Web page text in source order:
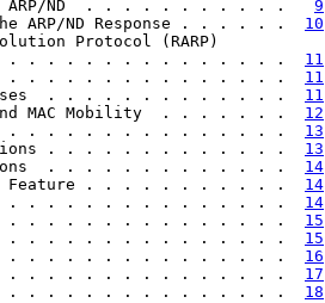
to ARP/ND  . . . . . . . . . . . 9
ARP/ND Response . . . . . . 10
Protocol (RARP)
. . . . . . . . . . . . . . .
11
. . . . . . . . . . . . . . . . . . 11
. . . . . . . . . . . . . 11
and MAC Mobility  . . . . . . . 12
. . . . . . . . . . . . . . . . . . 13
. . . . . . . . . . . . . 13
. . . . . . . . . . . . . 14
Feature . . . . . . . . . . . 14
. . . . . . . . . . . . . . . . . . 14
. . . . . . . . . . . . . . . . . 15
. . . . . . . . . . . . . . . . . . 15
. . . . . . . . . . . . . . . . . 16
. . . . . . . . . . . . . . .
17
. . . . . . . . . . . . . . .
18